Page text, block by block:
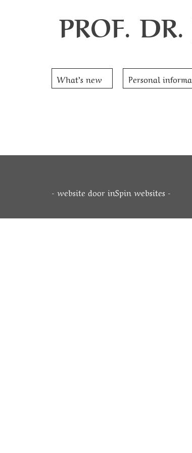
PROF.
What’s new Personal
- website door inSpin websites -